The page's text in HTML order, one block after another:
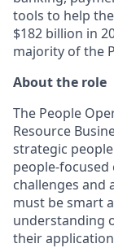
tools to help
$182 billion in
majority of the
About the role
The People
Resource
strategic
people-
challenges and
must be smart
understanding
their